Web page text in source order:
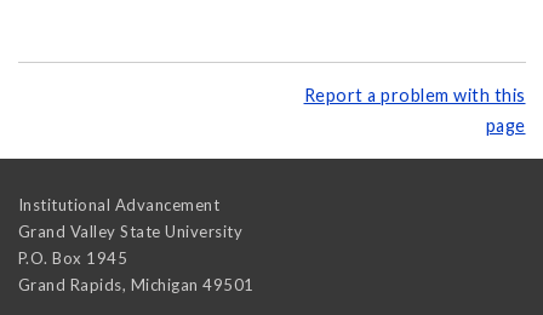
Report a problem with this
page
Institutional Advancement
Grand Valley State University
P.O. Box 1945
Grand Rapids, Michigan 49501